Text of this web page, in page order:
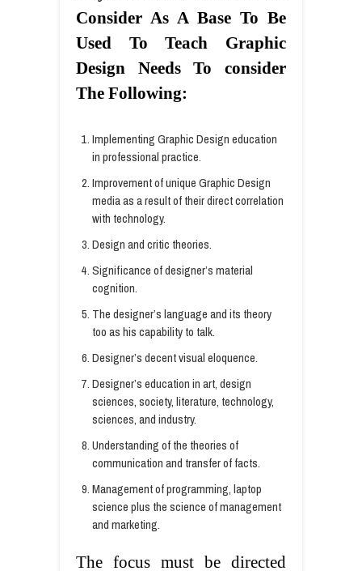
Consider As A Base To Be
Used To Teach Graphic
Design NeedsTo consider
The Following:
Implementing Graphic Design education
in professional practice.
Improvement of unique Graphic Design
media as a result of their direct correlation
with technology.
Design and critic theories.
Significance of designer’s material
cognition.
The designer’s language and its theory
too as his capability to talk.
Designer’s decent visual eloquence.
Designer’s education in art, design
sciences, society, literature, technology,
sciences, and industry.
Understanding of the theories of
communication and transfer of facts.
Management of programming, laptop
science plus the science of management
and marketing.
The focus must be directed